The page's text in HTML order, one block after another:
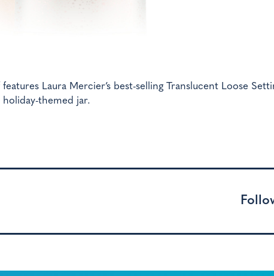
Laura Mercier’s best-selling Translucent Loose
themed jar.